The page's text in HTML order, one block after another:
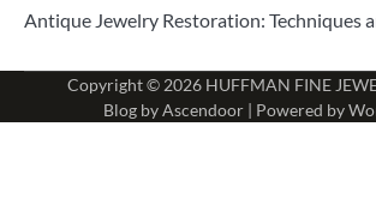
Antique Jewelry Restoration: Techniques
Copyright © 2026 HUFFMAN FINE
Blog byAscendoor| Powered by